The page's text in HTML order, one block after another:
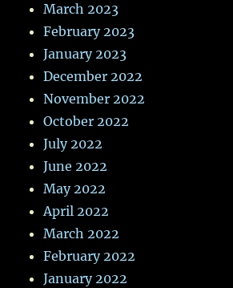
March 2023
February 2023
January 2023
December 2022
November 2022
October 2022
July 2022
June 2022
May 2022
April 2022
March 2022
February 2022
January 2022